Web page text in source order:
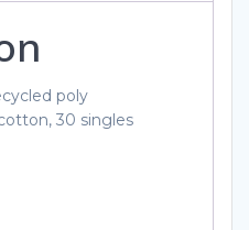
poly
30 singles